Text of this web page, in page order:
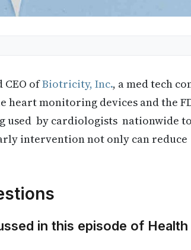
CEO ofBiotricity, Inc., a med tech
monitoring devices and the
used by cardiologists nationwide
intervention not only can
in this episode of